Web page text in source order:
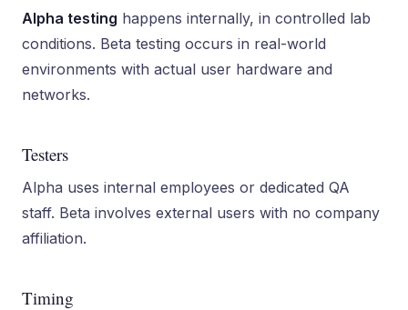
Alpha testing happens internally, in controlled lab
conditions. Beta testing occurs in real-world
environments with actual user hardware and
networks.
Testers
Alpha uses internal employees or dedicated QA
staff. Beta involves external users with no company
affiliation.
Timing